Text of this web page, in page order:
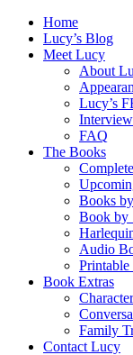
Home
Lucy’s Blog
Meet Lucy
About
Lucy’s
FAQ
The Books
Books
Book by
Audio
Book Extras
Family
Contact Lucy